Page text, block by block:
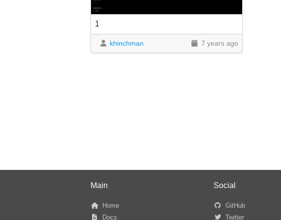
1
khinchman 7 years ago
Main
Home
Docs
Social
GitHub
Twitter